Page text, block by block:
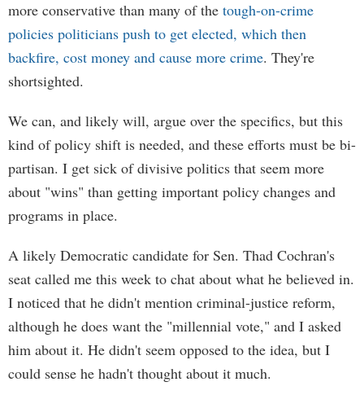
more conservative than many of the tough-on-crime
policies politicians push to get elected, which then
backfire, cost money and cause more crime. They're
shortsighted.
We can, and likely will, argue over the specifics, but this
kind of policy shift is needed, and these efforts must be bi-
partisan. I get sick of divisive politics that seem more
about "wins" than getting important policy changes and
programs in place.
A likely Democratic candidate for Sen. Thad Cochran's
seat called me this week to chat about what he believed in.
I noticed that he didn't mention criminal-justice reform,
although he does want the "millennial vote," and I asked
him about it. He didn't seem opposed to the idea, but I
could sense he hadn't thought about it much.